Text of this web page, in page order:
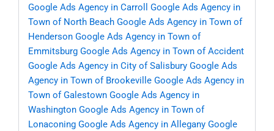
Google Ads Agency in Carroll
Google Ads Agency in
Town of North Beach Google Ads Agency in Town of
Henderson Google Ads Agency in Town of
Emmitsburg Google Ads Agency in Town of Accident
Google Ads Agency in City of Salisbury Google Ads
Agency in Town of Brookeville Google Ads Agency in
Town of Galestown Google Ads Agency in
Washington Google Ads Agency in Town of
Lonaconing Google Ads Agency in Allegany Google